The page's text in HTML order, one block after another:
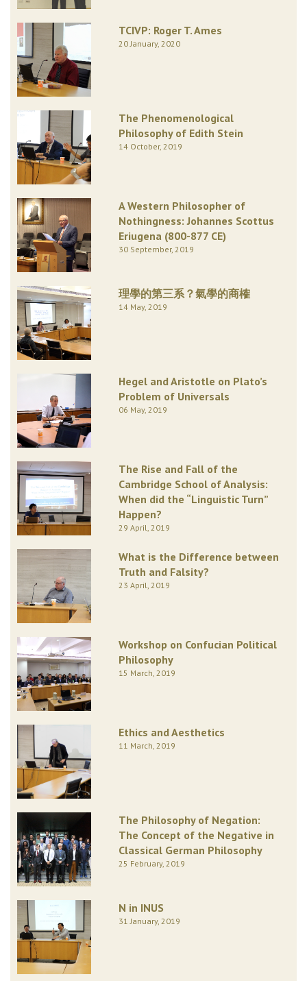
TCIVP: Roger T. Ames
20 January, 2020
The Phenomenological
Philosophy of Edith Stein
14 October, 2019
A Western Philosopher of
Nothingness: Johannes Scottus
Eriugena (800-877 CE)
30 September, 2019
理學的第三系？氣學的商榷
14 May, 2019
Hegel and Aristotle on Plato’s
Problem of Universals
06 May, 2019
The Rise and Fall of the
Cambridge School of Analysis:
When did the “Linguistic Turn”
Happen?
29 April, 2019
What is the Difference between
Truth and Falsity?
23 April, 2019
Workshop on Confucian Political
Philosophy
15 March, 2019
Ethics and Aesthetics
11 March, 2019
The Philosophy of Negation:
The Concept of the Negative in
Classical German Philosophy
25 February, 2019
N in INUS
31 January, 2019